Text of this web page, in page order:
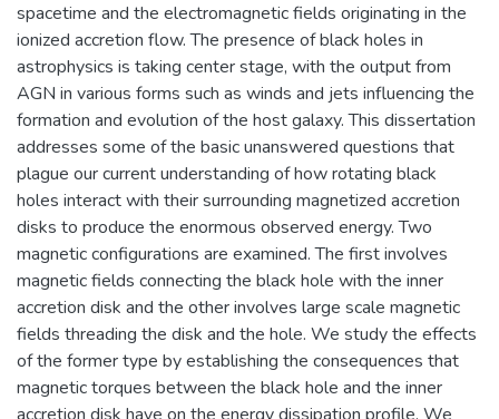
spacetime and the electromagnetic fields originating in the
ionized accretion flow. The presence of black holes in
astrophysics is taking center stage, with the output from
AGN in various forms such as winds and jets influencing the
formation and evolution of the host galaxy. This dissertation
addresses some of the basic unanswered questions that
plague our current understanding of how rotating black
holes interact with their surrounding magnetized accretion
disks to produce the enormous observed energy. Two
magnetic configurations are examined. The first involves
magnetic fields connecting the black hole with the inner
accretion disk and the other involves large scale magnetic
fields threading the disk and the hole. We study the effects
of the former type by establishing the consequences that
magnetic torques between the black hole and the inner